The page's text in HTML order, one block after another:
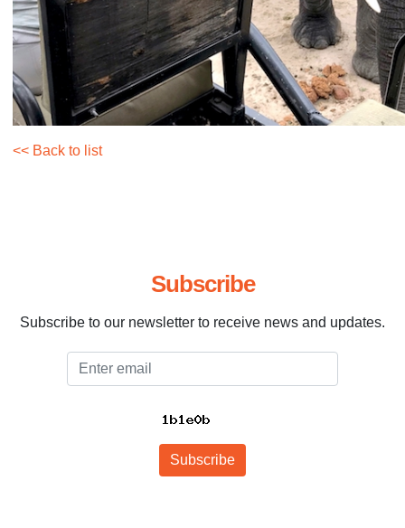
<< Back to list
Subscribe
Subscribe to our newsletter to receive news and updates.
Subscribe